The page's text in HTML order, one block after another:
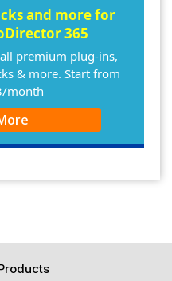
and more for
365
premium plug-ins,
& more. Start from
month